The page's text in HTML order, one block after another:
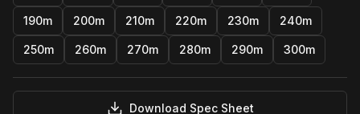
190m 200m 210m 220m 230m 240m
250m 260m 270m 280m 290m 300m
Download Spec Sheet